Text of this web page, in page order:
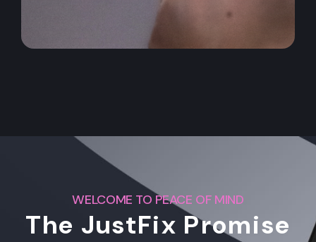
WELCOME TO PEACE OF MIND
The JustFix Promise